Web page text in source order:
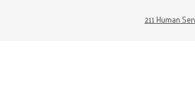
211 Human